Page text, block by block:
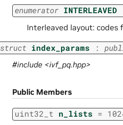
enumerator INTERLEAVED
Interleaved layout: codes
struct index_params :
#include <ivf_pq.hpp>
Public Members
uint32_t n_lists =